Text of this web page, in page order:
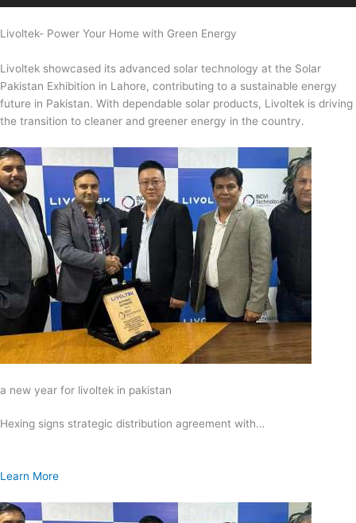
Livoltek- Power Your Home with Green Energy
Livoltek showcased its advanced solar technology at the Solar
Pakistan Exhibition in Lahore, contributing to a sustainable energy
future in Pakistan. With dependable solar products, Livoltek is driving
the transition to cleaner and greener energy in the country.
a new year for livoltek in pakistan
Hexing signs strategic distribution agreement with…
Learn More